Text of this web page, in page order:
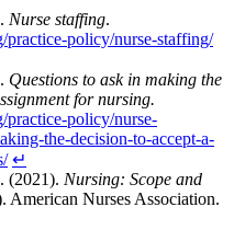
Nurse staffing.
policy/nurse-staffing/
Questions to ask in making the
for nursing.
policy/nurse-
the-decision-to-accept-a-
↵
(2021). Nursing: Scope and
American Nurses Association.